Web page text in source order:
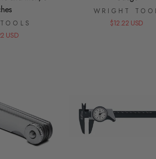
USD
WRIGHT
$12.22 USD